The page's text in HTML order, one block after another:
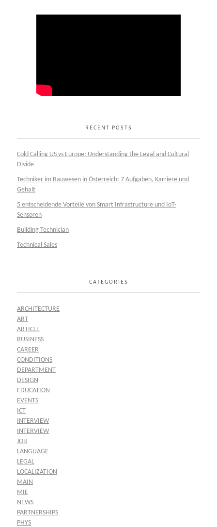
RECENT POSTS
Cold Calling US vs Europe: Understanding the Legal and Cultural
Divide
Techniker im Bauwesen in Österreich: 7 Aufgaben, Karriere und
Gehalt
5 entscheidende Vorteile von Smart Infrastructure und IoT-
Sensoren
Building Technician
Technical Sales
CATEGORIES
ARCHITECTURE
ART
ARTICLE
BUSINESS
CAREER
CONDITIONS
DEPARTMENT
DESIGN
EDUCATION
EVENTS
ICT
INTERVIEW
INTERVIEW
JOB
LANGUAGE
LEGAL
LOCALIZATION
MAIN
MIE
NEWS
PARTNERSHIPS
PHYS